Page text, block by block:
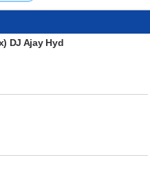
DJ Ajay Hyd